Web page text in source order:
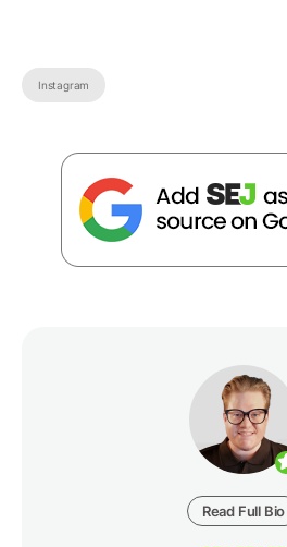
Instagram
Read Full Bio